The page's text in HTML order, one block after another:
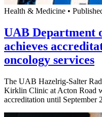
Health & Medicine •
UAB Department
achieves
oncology services
The UAB Hazelrig-Salter
Kirklin Clinic at Acton Road
accreditation until September